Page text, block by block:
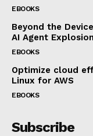
EBOOKS
Beyond the
AI Agent Explosion
EBOOKS
Optimize cloud
Linux for AWS
EBOOKS
Subscribe